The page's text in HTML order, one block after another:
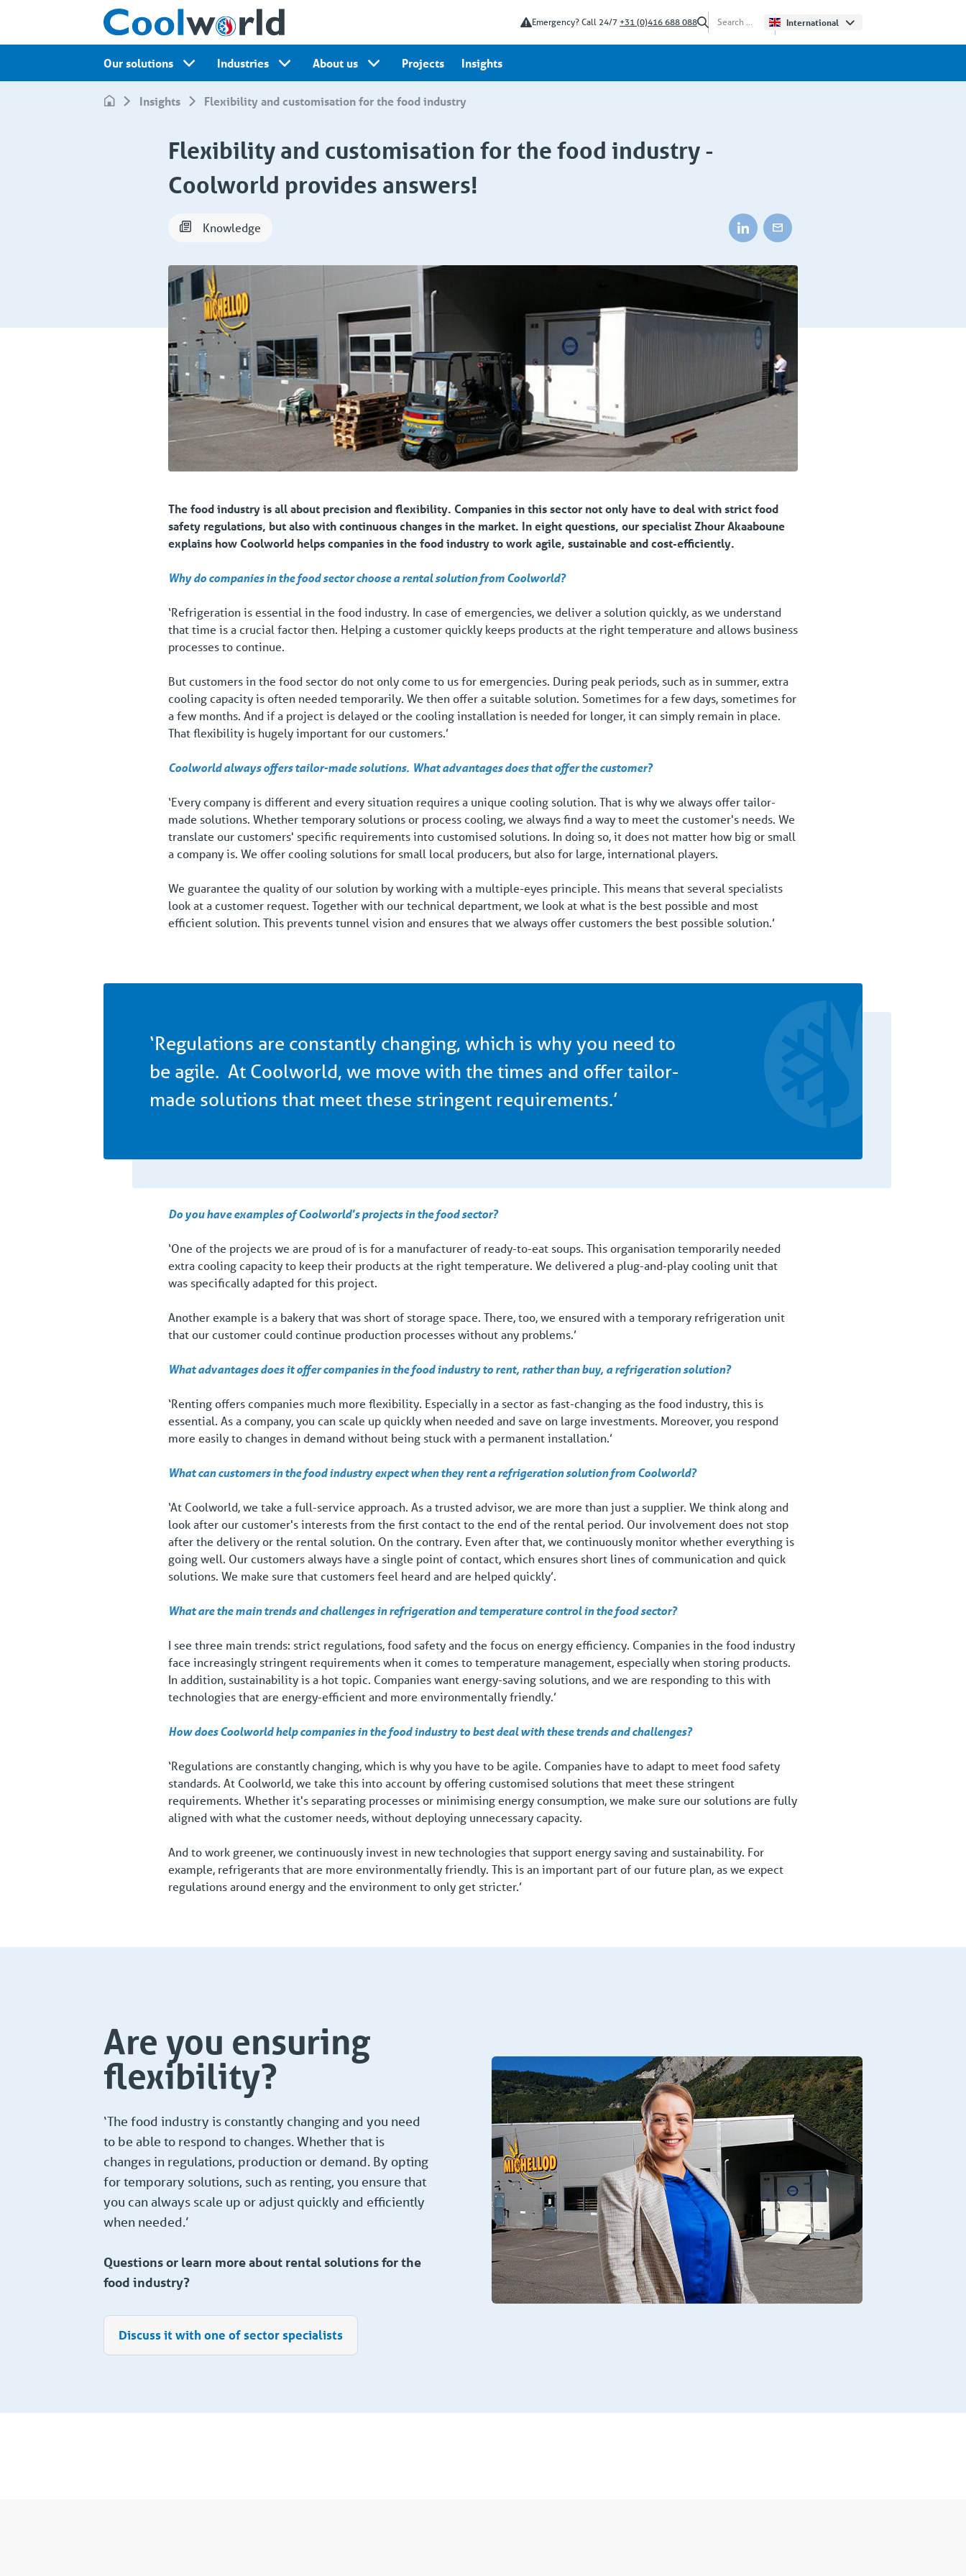
Emergency? Call 24/7 +31 (0)416 688 088 International
Our solutions Industries About us Projects Insights
Insights Flexibility and customisation for the food industry
Flexibility and customisation for the food industry -
Coolworld provides answers!
Knowledge
The food industry is all about precision and flexibility. Companies in this sector not only have to deal with strict food
safety regulations, but also with continuous changes in the market. In eight questions, our specialist Zhour Akaaboune
explains how Coolworld helps companies in the food industry to work agile, sustainable and cost-efficiently.
Why do companies in the food sector choose a rental solution from Coolworld?
‘Refrigeration is essential in the food industry. In case of emergencies, we deliver a solution quickly, as we understand
that time is a crucial factor then. Helping a customer quickly keeps products at the right temperature and allows business
processes to continue.
But customers in the food sector do not only come to us for emergencies. During peak periods, such as in summer, extra
cooling capacity is often needed temporarily. We then offer a suitable solution. Sometimes for a few days, sometimes for
a few months. And if a project is delayed or the cooling installation is needed for longer, it can simply remain in place.
That flexibility is hugely important for our customers.’
Coolworld always offers tailor-made solutions. What advantages does that offer the customer?
‘Every company is different and every situation requires a unique cooling solution. That is why we always offer tailor-
made solutions. Whether temporary solutions or process cooling, we always find a way to meet the customer's needs. We
translate our customers' specific requirements into customised solutions. In doing so, it does not matter how big or small
a company is. We offer cooling solutions for small local producers, but also for large, international players.
We guarantee the quality of our solution by working with a multiple-eyes principle. This means that several specialists
look at a customer request. Together with our technical department, we look at what is the best possible and most
efficient solution. This prevents tunnel vision and ensures that we always offer customers the best possible solution.’
‘Regulations are constantly changing, which is why you need to
be agile. At Coolworld, we move with the times and offer tailor-
made solutions that meet these stringent requirements.’
Do you have examples of Coolworld's projects in the food sector?
‘One of the projects we are proud of is for a manufacturer of ready-to-eat soups. This organisation temporarily needed
extra cooling capacity to keep their products at the right temperature. We delivered a plug-and-play cooling unit that
was specifically adapted for this project.
Another example is a bakery that was short of storage space. There, too, we ensured with a temporary refrigeration unit
that our customer could continue production processes without any problems.’
What advantages does it offer companies in the food industry to rent, rather than buy, a refrigeration solution?
‘Renting offers companies much more flexibility. Especially in a sector as fast-changing as the food industry, this is
essential. As a company, you can scale up quickly when needed and save on large investments. Moreover, you respond
more easily to changes in demand without being stuck with a permanent installation.’
What can customers in the food industry expect when they rent a refrigeration solution from Coolworld?
‘At Coolworld, we take a full-service approach. As a trusted advisor, we are more than just a supplier. We think along and
look after our customer's interests from the first contact to the end of the rental period. Our involvement does not stop
after the delivery or the rental solution. On the contrary. Even after that, we continuously monitor whether everything is
going well. Our customers always have a single point of contact, which ensures short lines of communication and quick
solutions. We make sure that customers feel heard and are helped quickly’.
What are the main trends and challenges in refrigeration and temperature control in the food sector?
I see three main trends: strict regulations, food safety and the focus on energy efficiency. Companies in the food industry
face increasingly stringent requirements when it comes to temperature management, especially when storing products.
In addition, sustainability is a hot topic. Companies want energy-saving solutions, and we are responding to this with
technologies that are energy-efficient and more environmentally friendly.’
How does Coolworld help companies in the food industry to best deal with these trends and challenges?
‘Regulations are constantly changing, which is why you have to be agile. Companies have to adapt to meet food safety
standards. At Coolworld, we take this into account by offering customised solutions that meet these stringent
requirements. Whether it's separating processes or minimising energy consumption, we make sure our solutions are fully
aligned with what the customer needs, without deploying unnecessary capacity.
And to work greener, we continuously invest in new technologies that support energy saving and sustainability. For
example, refrigerants that are more environmentally friendly. This is an important part of our future plan, as we expect
regulations around energy and the environment to only get stricter.’
Are you ensuring
flexibility?
‘The food industry is constantly changing and you need
to be able to respond to changes. Whether that is
changes in regulations, production or demand. By opting
for temporary solutions, such as renting, you ensure that
you can always scale up or adjust quickly and efficiently
when needed.’
Questions or learn more about rental solutions for the
food industry?
Discuss it with one of sector specialists